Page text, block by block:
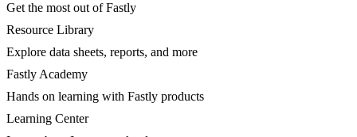
Get the most out of Fastly
Resource Library
Explore data sheets, reports, and more
Fastly Academy
Hands on learning with Fastly products
Learning Center